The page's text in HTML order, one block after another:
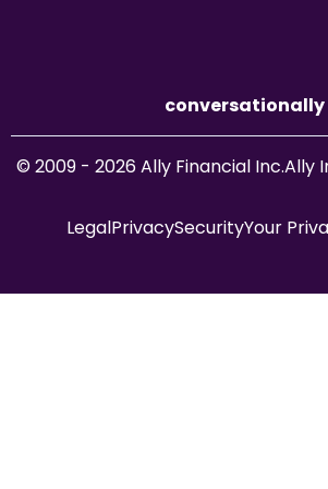
conversationally
© 2009 - 2026 Ally Financial Inc.Ally
LegalPrivacySecurityYour